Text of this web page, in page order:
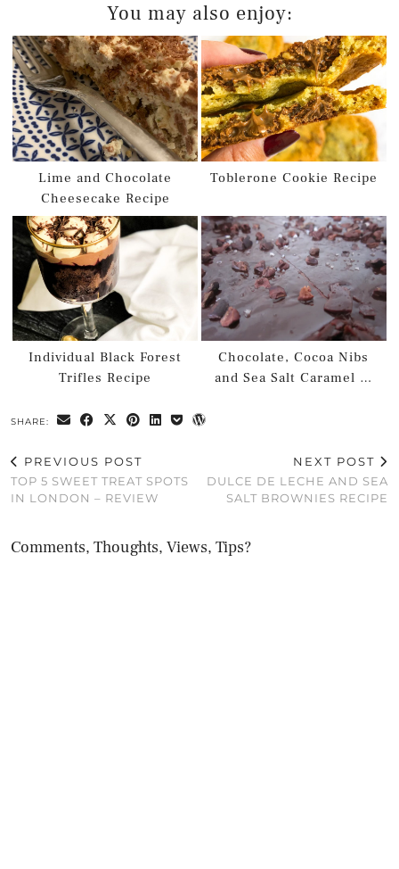
You may also enjoy:
Lime and Chocolate
Cheesecake Recipe
Toblerone Cookie Recipe
Individual Black Forest
Trifles Recipe
Chocolate, Cocoa Nibs
and Sea Salt Caramel …
SHARE:
PREVIOUS POST
TOP 5 SWEET TREAT SPOTS
IN LONDON – REVIEW
NEXT POST
DULCE DE LECHE AND SEA
SALT BROWNIES RECIPE
Comments, Thoughts, Views, Tips?